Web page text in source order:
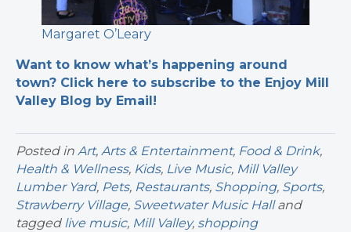
Margaret O’Leary
Want to know what’s happening around
town? Click here to subscribe to the Enjoy Mill
Valley Blog by Email!
Posted in Art, Arts & Entertainment, Food & Drink,
Health & Wellness, Kids, Live Music, Mill Valley
Lumber Yard, Pets, Restaurants, Shopping, Sports,
Strawberry Village, Sweetwater Music Halland
tagged live music, Mill Valley, shopping